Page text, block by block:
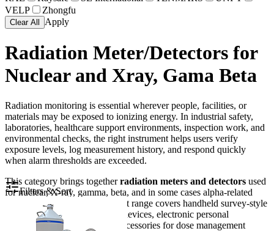
VELP
Zhongfu
Clear All Apply
Radiation Meter/Detectors for
Nuclear and Xray, Gama Beta
Radiation monitoring is essential wherever people, facilities, or
materials may be exposed to ionizing energy. In industrial safety,
laboratories, healthcare support environments, inspection work, and
environmental checks, the right instrument helps users verify
exposure levels, log measurement history, and respond quickly
when alarm thresholds are exceeded.
This category brings togetherradiation meters and detectors used
for nuclear, X-ray, gamma, beta, and in some cases alpha-related
measurement tasks. The product range covers handheld survey-style
instruments, radon monitoring devices, electronic personal
dosimeters, and data-reading accessories for dose management
Filters & Sort